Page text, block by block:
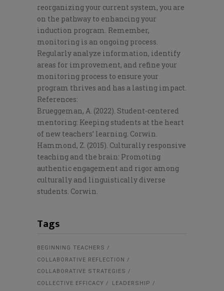
reorganizing your current system, you are
on the pathway to enhancing your
induction program. Remember,
monitoring is an ongoing process.
Regularly analyze information, identify
areas for improvement, and refine your
monitoring process to ensure your
program thrives and has a lasting impact.
References:
Brueggeman, A. (2022). Student-centered
mentoring: Keeping students at the heart
of new teachers’ learning. Corwin.
Hammond, Z. (2015). Culturally responsive
teaching and the brain: Promoting
authentic engagement and rigor among
culturally and linguistically diverse
students. Corwin.
Tags
BEGINNING TEACHERS
COLLABORATIVE REFLECTION
COLLABORATIVE STRATEGIES
COLLECTIVE EFFICACY
LEADERSHIP